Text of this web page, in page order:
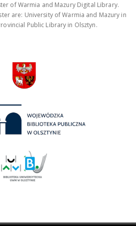
of Warmia and Mazury Digital Library.
are: University of Warmia and Mazury in
Public Library in Olsztyn.